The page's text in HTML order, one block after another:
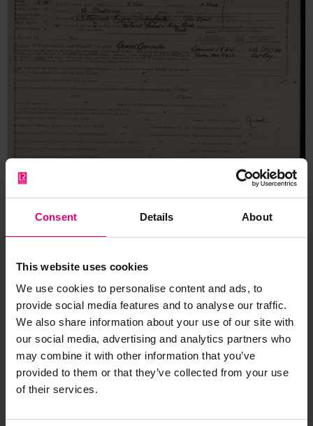
Consent Details About
This website uses cookies
We use cookies to personalise content and ads, to
provide social media features and to analyse our traffic.
We also share information about your use of our site with
our social media, advertising and analytics partners who
may combine it with other information that you’ve
provided to them or that they’ve collected from your use
of their services.